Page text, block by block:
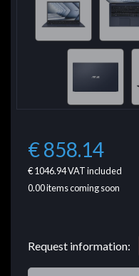
€ 858.14
€ 1046.94VAT included
0.00items coming soon
Request information: